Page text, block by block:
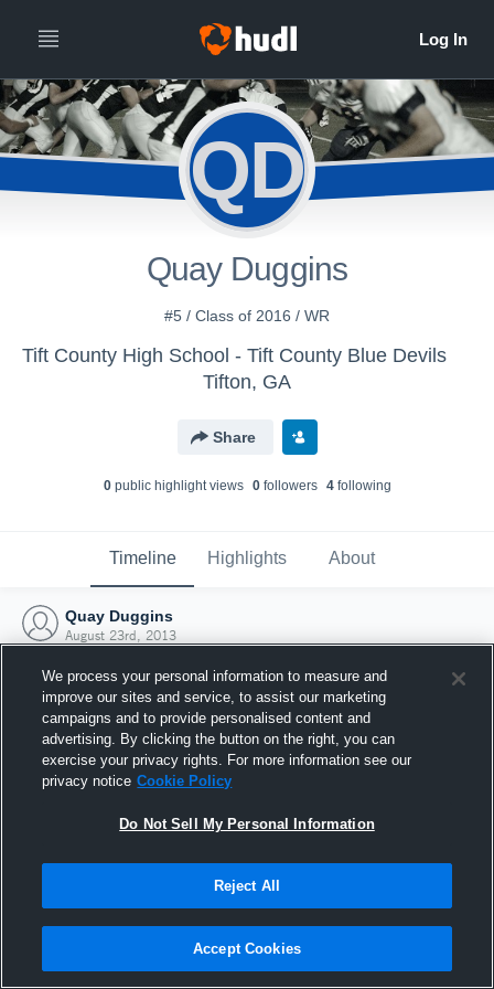
QD
Quay Duggins
#5 / Class of 2016 / WR
Tift County High School - Tift County Blue Devils
Tifton, GA
Share
0public highlight views 0followers 4following
Timeline Highlights About
Quay Duggins
August 23rd, 2013
Joined Hudl
23 August 2013
We process your personal information to measure and
improve our sites and service, to assist our marketing
campaigns and to provide personalised content and
advertising. By clicking the button on the right, you can
exercise your privacy rights. For more information see our
privacy notice Cookie Policy
Do Not Sell My Personal Information
Reject All
Accept Cookies